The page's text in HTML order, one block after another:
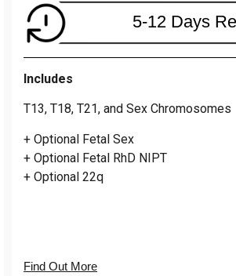
5-12 Days
Includes
T13, T18, T21, and Sex Chromosomes
+ Optional Fetal Sex
+ Optional Fetal RhD NIPT
+ Optional 22q
Find Out More